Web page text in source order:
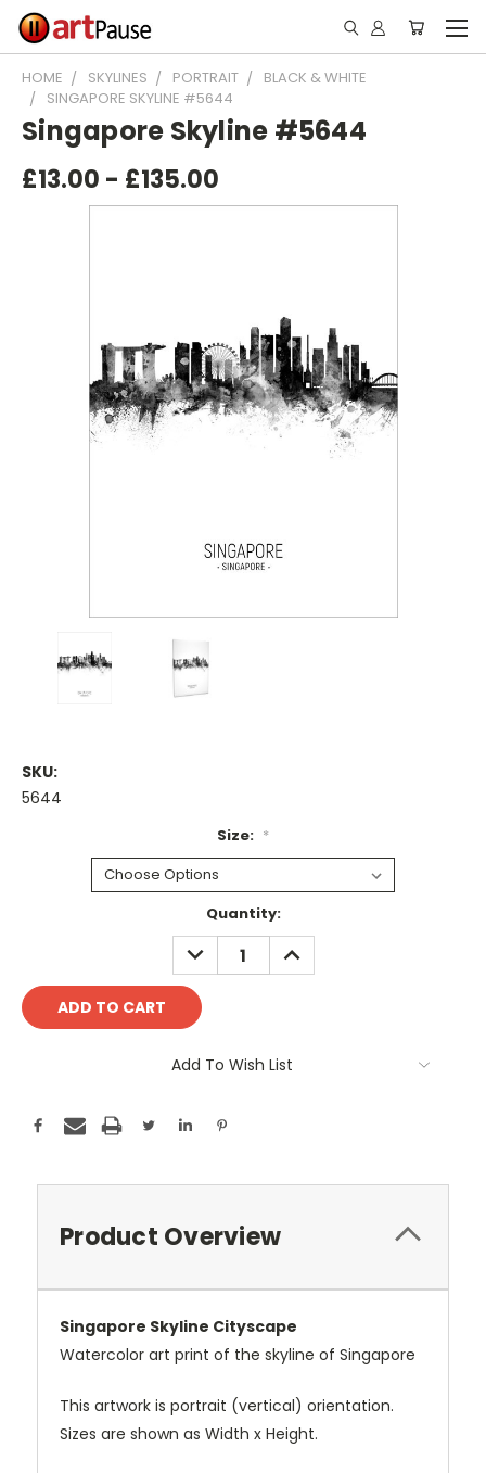
HOME SKYLINES PORTRAIT
BLACK & WHITE
SINGAPORE SKYLINE #5644
Singapore Skyline #5644
£13.00 - £135.00
SKU:
5644
Size: *
Quantity:
DECREASE
QUANTITY:
INCREASE
QUANTITY:
Add To Wish List
Product Overview
Singapore Skyline Cityscape
Watercolor art print of the skyline of Singapore
This artwork is portrait (vertical) orientation.
Sizes are shown as Width x Height.